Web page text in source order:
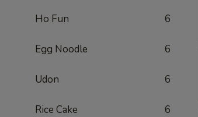
Ho Fun 6
Egg Noodle 6
Udon 6
Rice Cake 6